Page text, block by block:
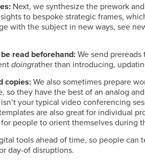
Next, we synthesize the prework
to bespoke strategic frames,
with the subject in new ways, see
read beforehand:We send
doingrather than introducing,
copies:We also sometimes prepare
so they have the best of an analog
your typical video conferencing
are also great for individual
people to orient themselves during
tools ahead of time, so people can
day-of disruptions.